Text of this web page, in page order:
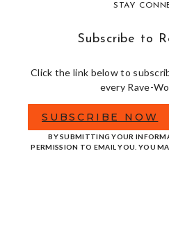
STAY
Subscribe to
Click the link below to
every Rave-
SUBSCRIBE NOW
BY SUBMITTING YOUR
PERMISSION TO EMAIL YOU. YOU